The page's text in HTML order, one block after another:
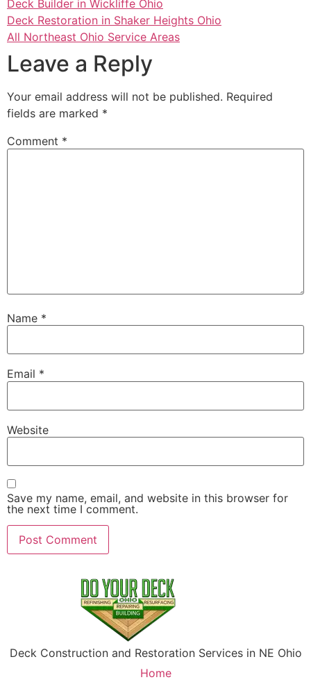
Deck Builder in Wickliffe Ohio
Deck Restoration in Shaker Heights Ohio
All Northeast Ohio Service Areas
Leave a Reply
Your email address will not be published. Required
fields are marked *
Comment *
Name *
Email *
Website
Save my name, email, and website in this browser for
the next time I comment.
Deck Construction and Restoration Services in NE Ohio
Home